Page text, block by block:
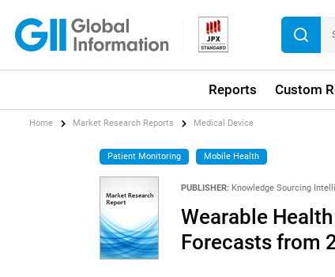
Reports Custom
Home Market Research Reports Medical Device
Patient Monitoring Mobile Health
PUBLISHER: Knowledge Sourcing
Wearable
Forecasts from